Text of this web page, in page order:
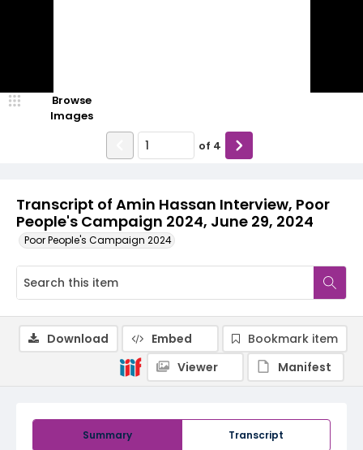
Transcript of Amin Hassan Interview, Poor
People's Campaign 2024, June 29, 2024
Poor People's Campaign 2024
Browse
Images
of 4
Summary Transcript
Download Embed
Bookmark item
Viewer
Manifest